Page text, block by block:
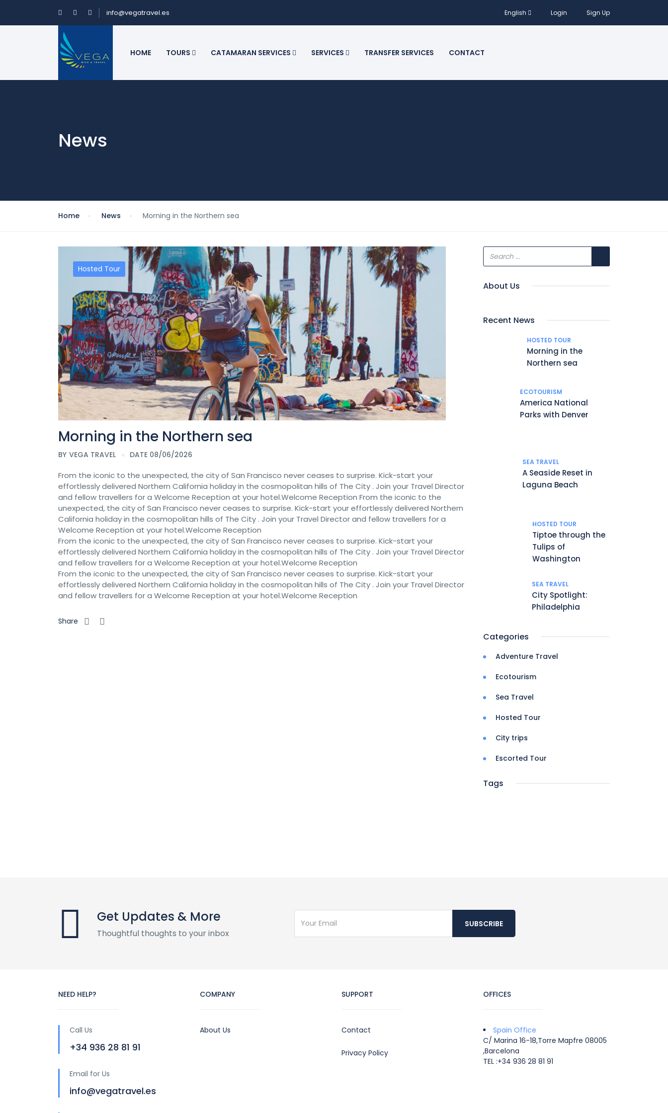
info@vegatravel.es English Login Sign Up
HOME TOURS CATAMARAN SERVICES SERVICES TRANSFER SERVICES CONTACT
News
Home News Morning in the Northern sea
Hosted Tour
Morning in the Northern sea
BY VEGA TRAVEL DATE 08/06/2026
From the iconic to the unexpected, the city of San Francisco never ceases to surprise. Kick-start your
effortlessly delivered Northern California holiday in the cosmopolitan hills of The City . Join your Travel Director
and fellow travellers for a Welcome Reception at your hotel.Welcome Reception From the iconic to the
unexpected, the city of San Francisco never ceases to surprise. Kick-start your effortlessly delivered Northern
California holiday in the cosmopolitan hills of The City . Join your Travel Director and fellow travellers for a
Welcome Reception at your hotel.Welcome Reception
From the iconic to the unexpected, the city of San Francisco never ceases to surprise. Kick-start your
effortlessly delivered Northern California holiday in the cosmopolitan hills of The City . Join your Travel Director
and fellow travellers for a Welcome Reception at your hotel.Welcome Reception
From the iconic to the unexpected, the city of San Francisco never ceases to surprise. Kick-start your
effortlessly delivered Northern California holiday in the cosmopolitan hills of The City . Join your Travel Director
and fellow travellers for a Welcome Reception at your hotel.Welcome Reception
Share
About Us
Recent News
HOSTED TOUR
Morning in the
Northern sea
ECOTOURISM
America National
Parks with Denver
SEA TRAVEL
A Seaside Reset in
Laguna Beach
HOSTED TOUR
Tiptoe through the
Tulips of
Washington
SEA TRAVEL
City Spotlight:
Philadelphia
Categories
Adventure Travel
Ecotourism
Sea Travel
Hosted Tour
City trips
Escorted Tour
Tags
Get Updates & More
Thoughtful thoughts to your inbox
SUBSCRIBE
NEED HELP?
Call Us
+34 936 28 81 91
Email for Us
info@vegatravel.es
COMPANY
About Us
SUPPORT
Contact
Privacy Policy
OFFICES
Spain Office
C/ Marina 16-18,Torre Mapfre 08005
,Barcelona
TEL :+34 936 28 81 91